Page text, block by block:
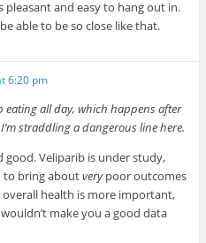
and easy to hang out in.
able to be so close like that.
6:20 pm
eating all day, which happens after
straddling a dangerous line here.
good. Veliparib is under study,
to bring aboutverypoor outcomes
overall health is more important,
make you a good data